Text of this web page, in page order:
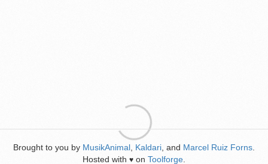
Brought to you by MusikAnimal Kaldari , and Marcel Ruiz Forns
Hosted with ♥ on Toolforge